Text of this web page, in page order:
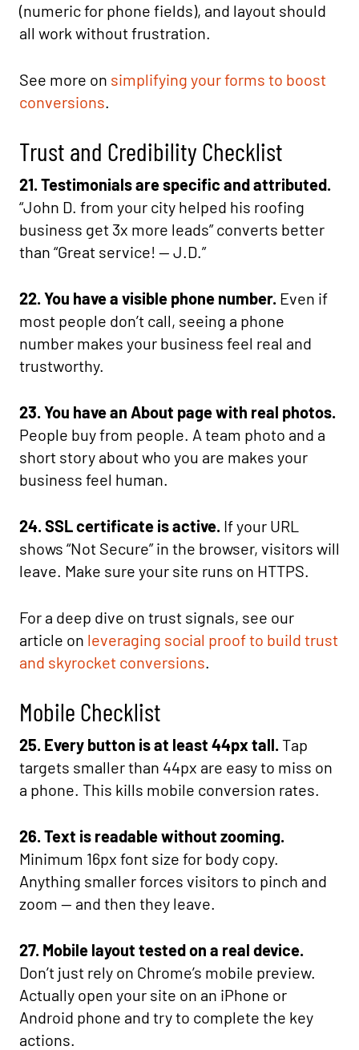
(numeric for phone fields), and layout should
all work without frustration.
See more on simplifying your forms to boost
conversions.
Trust and Credibility Checklist
21. Testimonials are specific and attributed.
“John D. from your city helped his roofing
business get 3x more leads” converts better
than “Great service! — J.D.”
22. You have a visible phone number. Even if
most people don’t call, seeing a phone
number makes your business feel real and
trustworthy.
23. You have an About page with real photos.
People buy from people. A team photo and a
short story about who you are makes your
business feel human.
24. SSL certificate is active. If your URL
shows “Not Secure” in the browser, visitors will
leave. Make sure your site runs on HTTPS.
For a deep dive on trust signals, see our
article on leveraging social proof to build trust
and skyrocket conversions.
Mobile Checklist
25. Every button is at least 44px tall.Tap
targets smaller than 44px are easy to miss on
a phone. This kills mobile conversion rates.
26. Text is readable without zooming.
Minimum 16px font size for body copy.
Anything smaller forces visitors to pinch and
zoom — and then they leave.
27. Mobile layout tested on a real device.
Don’t just rely on Chrome’s mobile preview.
Actually open your site on an iPhone or
Android phone and try to complete the key
actions.